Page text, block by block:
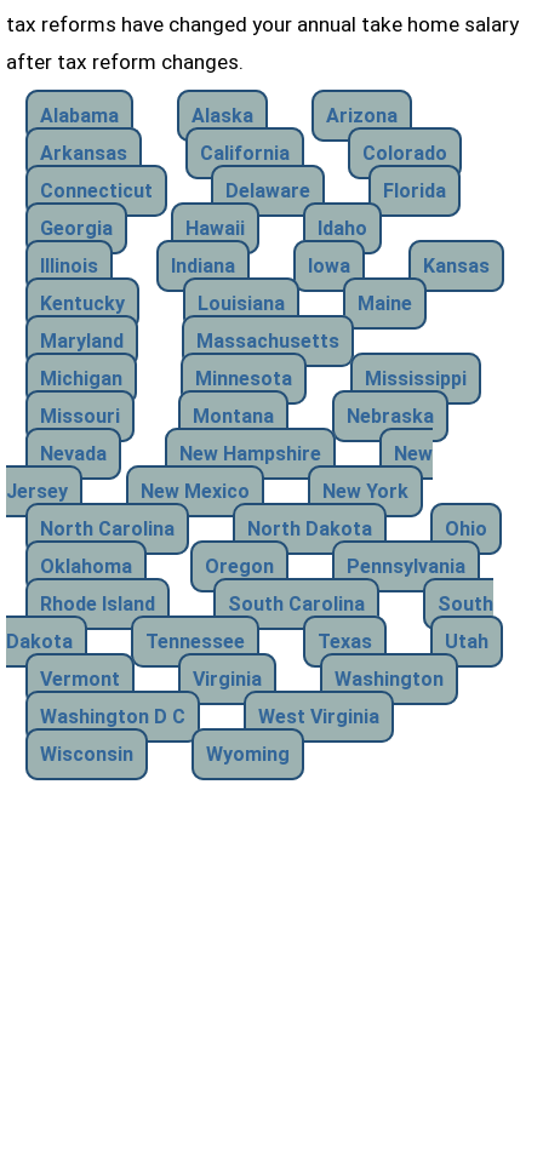
tax reforms have changed your annual take home salary
after tax reform changes.
Alabama Alaska
Arizona
Arkansas
California
Colorado
Connecticut
Delaware
Florida
Georgia
Hawaii
Idaho
Illinois
Indiana Iowa
Kansas
Kentucky
Louisiana
Maine
Maryland
Massachusetts
Michigan
Minnesota
Mississippi
Missouri
Montana
Nebraska
Nevada
New Hampshire
New
Jersey
New Mexico
New York
North Carolina
North Dakota
Ohio
Oklahoma
Oregon
Pennsylvania
Rhode Island
South Carolina
South
Dakota
Tennessee Texas
Utah
Vermont
Virginia
Washington
Washington D C
West Virginia
Wisconsin
Wyoming